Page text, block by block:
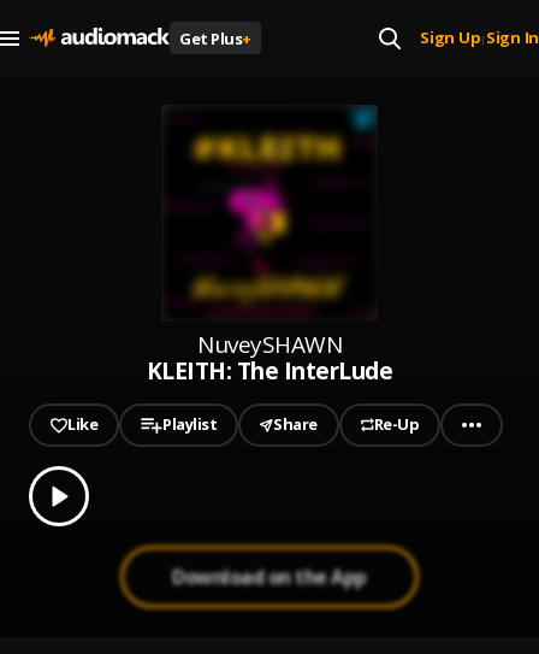
Get Plus+ Sign Up| Sign In
NuveySHAWN
KLEITH: The InterLude
Like Playlist Share Re-Up
Play
0.00
Download on the App